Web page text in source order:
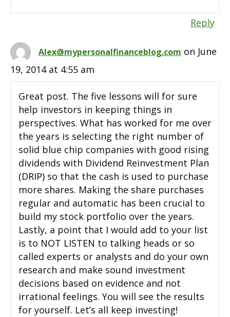
Reply
Alex@mypersonalfinanceblog.com on June
19, 2014 at 4:55 am
Great post. The five lessons will for sure
help investors in keeping things in
perspectives. What has worked for me over
the years is selecting the right number of
solid blue chip companies with good rising
dividends with Dividend Reinvestment Plan
(DRIP) so that the cash is used to purchase
more shares. Making the share purchases
regular and automatic has been crucial to
build my stock portfolio over the years.
Lastly, a point that I would add to your list
is to NOT LISTEN to talking heads or so
called experts or analysts and do your own
research and make sound investment
decisions based on evidence and not
irrational feelings. You will see the results
for yourself. Let’s all keep investing!